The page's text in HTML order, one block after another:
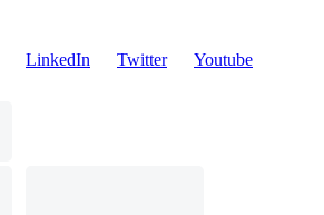
LinkedIn Twitter
Youtube